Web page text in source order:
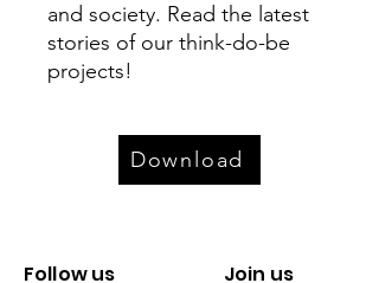
and society. Read the latest
stories of our think-do-be
projects!
Download
Follow us Join us